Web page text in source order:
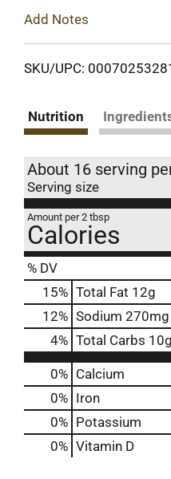
Add Notes
SKU/UPC:
Nutrition
About 16 serving
Serving size
Amount per 2 tbsp
Calories
% DV
15% Total Fat 12g
12% Sodium 270mg
4% Total Carbs 10g
0% Calcium
0% Iron
0% Potassium
0% Vitamin D